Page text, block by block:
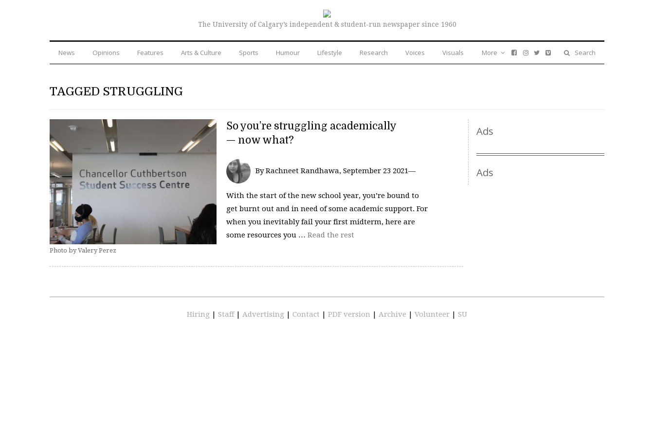
The University of Calgary’s independent & student-run newspaper since 1960
News Opinions Features Arts & Culture Sports Humour Lifestyle Research Voices Visuals Search
More
TAGGED STRUGGLING
Photo by Valery Perez
So you’re struggling academically
— now what?
By Rachneet Randhawa, September 23 2021—
With the start of the new school year, you’re bound to
get burnt out and in need of some academic support. For
when you inevitably fail your first midterm, here are
some resources you … Read the rest
Ads
Ads
Hiring | Staff | Advertising | Contact | PDF version | Archive | Volunteer | SU